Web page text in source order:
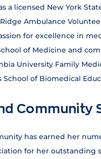
a licensed New York
Ambulance
for excellence in
of Medicine and
University Family
of Biomedical
Community
has earned her
for her outstanding